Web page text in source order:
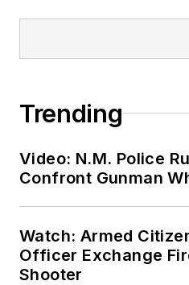
Trending
Video: N.M. Police
Confront Gunman
Watch: Armed
Officer Exchange
Shooter